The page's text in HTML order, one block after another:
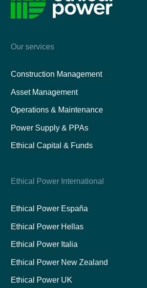
Our services
Construction Management
Asset Management
Operations & Maintenance
Power Supply & PPAs
Ethical Capital & Funds
Ethical Power International
Ethical Power España
Ethical Power Hellas
Ethical Power Italia
Ethical Power New Zealand
Ethical Power UK